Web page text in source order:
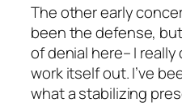
The other early
been the defense,
of denial here– I
work itself out. I’ve
what a stabilizing